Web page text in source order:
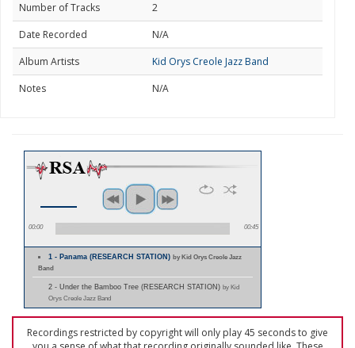
Number of Tracks
2
Date Recorded
N/A
Album Artists
Kid Orys Creole Jazz Band
Notes
N/A
00:00 00:45
1 - Panama (RESEARCH STATION)by Kid Orys Creole Jazz
Band
2 - Under the Bamboo Tree (RESEARCH STATION) by Kid
Orys Creole Jazz Band
Recordings restricted by copyright will only play 45 seconds to give